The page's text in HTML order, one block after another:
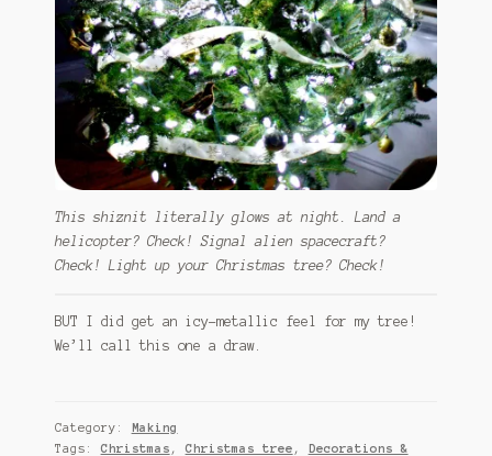
This shiznit literally glows at night. Land a
helicopter? Check! Signal alien spacecraft?
Check! Light up your Christmas tree? Check!
BUT I did get an icy-metallic feel for my tree!
We’ll call this one a draw.
Category: Making
Tags: Christmas , Christmas tree , Decorations &